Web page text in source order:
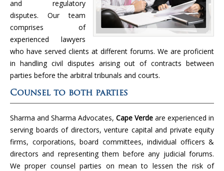
and regulatory
disputes. Our team
comprises of
experienced lawyers
who have served clients at different forums. We are proficient
in handling civil disputes arising out of contracts between
parties before the arbitral tribunals and courts.
Counsel to both parties
Sharma and Sharma Advocates, Cape Verde are experienced in
serving boards of directors, venture capital and private equity
firms, corporations, board committees, individual officers &
directors and representing them before any judicial forums.
We proper counsel parties on mean to lessen the risk of